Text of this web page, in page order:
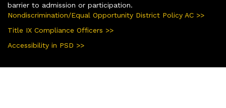
barrier to admission or participation.
Nondiscrimination/Equal Opportunity District Policy AC >>
Title IX Compliance Officers >>
Accessibility in PSD >>